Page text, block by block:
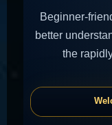
Beginner-
better
the